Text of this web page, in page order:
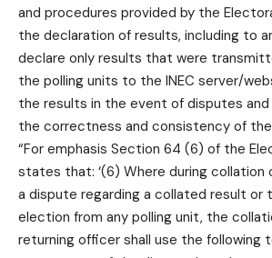
and procedures provided by the
the declaration of results, including to
declare only results that were
the polling units to the INEC server/
the results in the event of disputes
the correctness and consistency of
“For emphasis Section 64 (6) of the
states that: ‘(6) Where during collation
a dispute regarding a collated result or
election from any polling unit, the
returning officer shall use the following